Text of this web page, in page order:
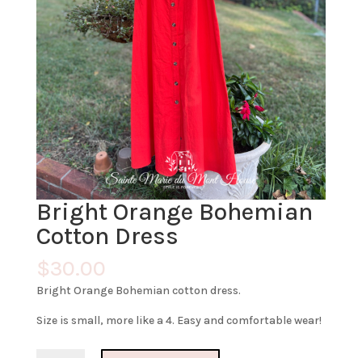
Bright Orange Bohemian
Cotton Dress
$30.00
Bright Orange Bohemian cotton dress.
Size is small, more like a 4. Easy and comfortable wear!